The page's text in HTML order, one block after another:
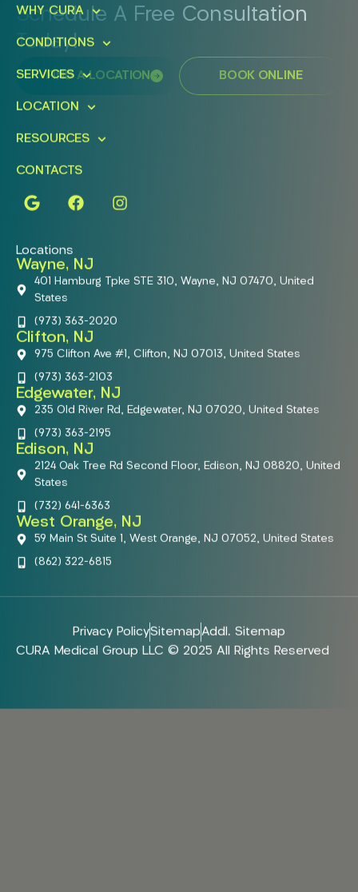
Schedule A Free Consultation
Today!
FIND A LOCATION BOOK ONLINE
WHY CURA
CONDITIONS
SERVICES
LOCATION
RESOURCES
CONTACTS
Locations
Wayne, NJ
401 Hamburg Tpke STE 310, Wayne, NJ 07470, United
States
(973) 363-2020
Clifton, NJ
975 Clifton Ave #1, Clifton, NJ 07013, United States
(973) 363-2103
Edgewater, NJ
235 Old River Rd, Edgewater, NJ 07020, United States
(973) 363-2195
Edison, NJ
2124 Oak Tree Rd Second Floor, Edison, NJ 08820, United
States
(732) 641-6363
West Orange, NJ
59 Main St Suite 1, West Orange, NJ 07052, United States
(862) 322-6815
Privacy PolicySitemapAddl. Sitemap
CURA Medical Group LLC © 2025 All Rights Reserved